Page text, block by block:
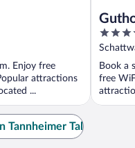
Enjoy free
attractions
...
bis
4
out
of
5
Book a
free
Tannheimer Tal